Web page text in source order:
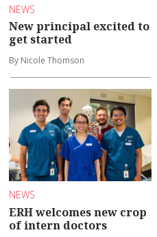
NEWS
New principal excited to
get started
By Nicole Thomson
NEWS
ERH welcomes new crop
of intern doctors